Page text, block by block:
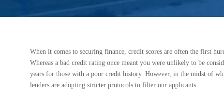
When it comes to securing finance, credit scores are often the first
Whereas a bad credit rating once meant you were unlikely to be
years for those with a poor credit history. However, in the midst of
lenders are adopting stricter protocols to filter our applicants.